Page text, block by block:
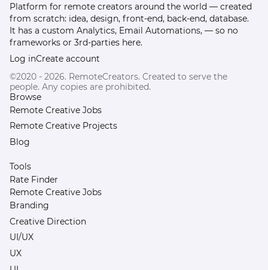
Platform for remote creators around the world — created
from scratch: idea, design, front-end, back-end, database.
It has a custom Analytics, Email Automations, — so no
frameworks or 3rd-parties here.
Log inCreate account
©2020 - 2026. RemoteCreators. Created to serve the
people. Any copies are prohibited.
Browse
Remote Creative Jobs
Remote Creative Projects
Blog
Tools
Rate Finder
Remote Creative Jobs
Branding
Creative Direction
UI/UX
UX